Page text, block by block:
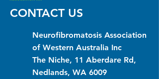
CONTACT US
Neurofibromatosis Association
of Western Australia Inc
The Niche, 11 Aberdare Rd,
Nedlands, WA 6009